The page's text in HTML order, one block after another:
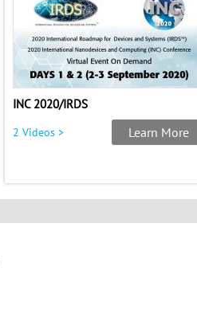
INC 2020/IRDS
2 Videos > Learn More